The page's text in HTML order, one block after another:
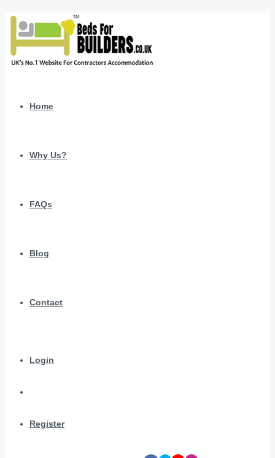
Home
Why Us?
FAQs
Blog
Contact
Login
Register